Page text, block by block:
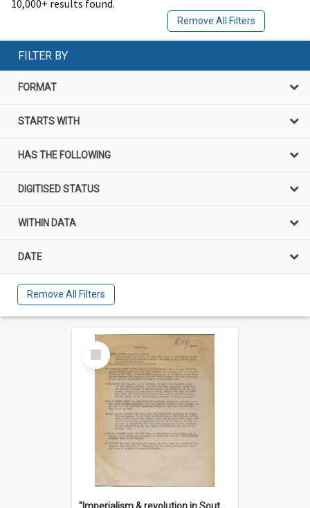
10,000+ results found.
Remove All Filters
FILTER BY
FORMAT
STARTS WITH
HAS THE FOLLOWING
DIGITISED STATUS
WITHIN DATA
DATE
Remove All Filters
Select
Item